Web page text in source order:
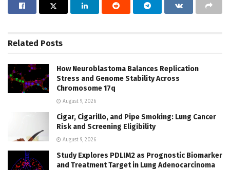
Related Posts
How Neuroblastoma Balances Replication
Stress and Genome Stability Across
Chromosome 17q
August 9, 2026
Cigar, Cigarillo, and Pipe Smoking: Lung Cancer
Risk and Screening Eligibility
August 9, 2026
Study Explores PDLIM2 as Prognostic Biomarker
and Treatment Target in Lung Adenocarcinoma